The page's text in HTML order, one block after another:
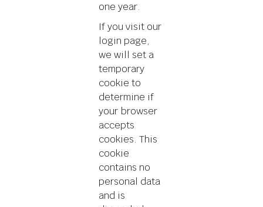
one year.
If you visit our
login page,
we will set a
temporary
cookie to
determine if
your browser
accepts
cookies. This
cookie
contains no
personal data
and is